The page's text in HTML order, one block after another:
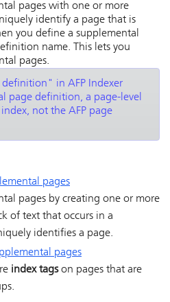
pages with one or more
identify a page that is
you define a supplemental
name. This lets you
pages.
definition in AFP Indexer
page definition, a page-level
not the AFP page
pages
pages by creating one or more
of text that occurs in a
identifies a page.
pages
index tagson pages that are